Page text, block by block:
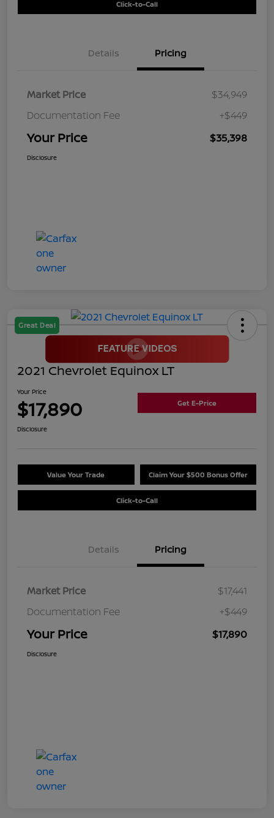
Click-to-Call
Details Pricing
Market Price
$34,949
Documentation Fee
+$449
Your Price $35,398
Disclosure
Great Deal
2021 Chevrolet Equinox LT
Your Price
$17,890 Get E-Price
Disclosure
Value Your Trade Claim Your $500 Bonus Offer
Click-to-Call
Details Pricing
Market Price
$17,441
Documentation Fee
+$449
Your Price $17,890
Disclosure